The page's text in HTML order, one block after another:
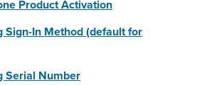
Product Activation
In Method (default for
Serial Number